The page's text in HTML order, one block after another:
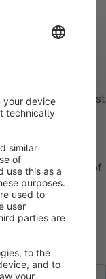
channels.
sales channel must
should run
to limit the use of
redeemable
not be